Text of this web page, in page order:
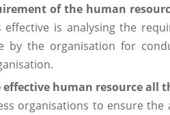
of the human
effective is analysing the
by the organisation for
human resource all
organisations to ensure the